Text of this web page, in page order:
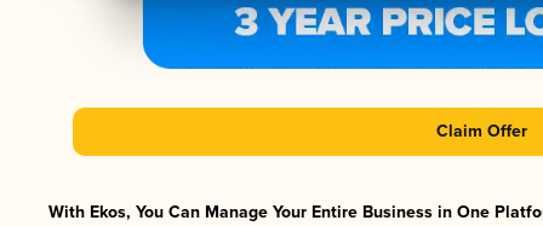
Claim Offer
With Ekos, You Can Manage Your Entire Business in One